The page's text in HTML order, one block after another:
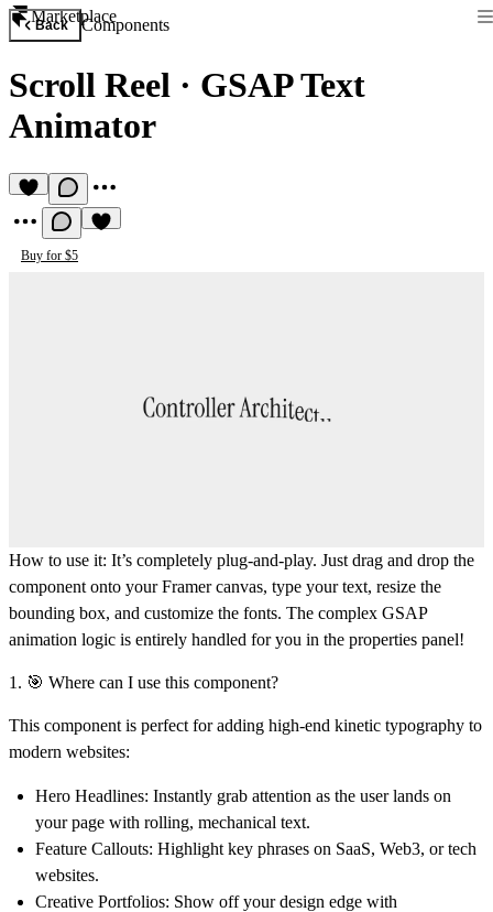
Marketplace
Back Components
Scroll Reel · GSAP Text
Animator
Buy for $5
How to use it: It’s completely plug-and-play. Just drag and drop the
component onto your Framer canvas, type your text, resize the
bounding box, and customize the fonts. The complex GSAP
animation logic is entirely handled for you in the properties panel!
1. 🎯 Where can I use this component?
This component is perfect for adding high-end kinetic typography to
modern websites:
Hero Headlines: Instantly grab attention as the user lands on
your page with rolling, mechanical text.
Feature Callouts: Highlight key phrases on SaaS, Web3, or tech
websites.
Creative Portfolios: Show off your design edge with